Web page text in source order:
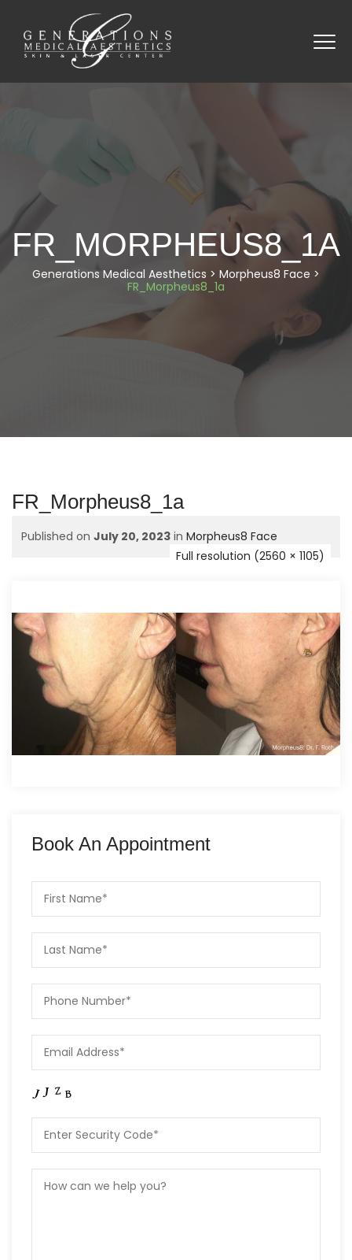
FR_MORPHEUS8_1A
Generations Medical Aesthetics > Morpheus8 Face >
FR_Morpheus8_1a
FR_Morpheus8_1a
Published on July 20, 2023 in Morpheus8 Face
Full resolution (2560 × 1105)
Book An Appointment